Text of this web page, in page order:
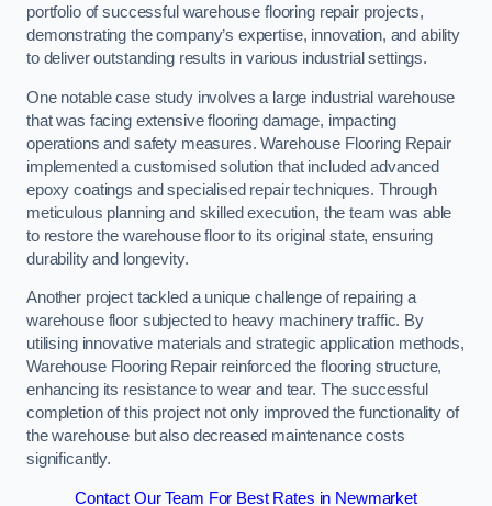
portfolio of successful warehouse flooring repair projects,
demonstrating the company’s expertise, innovation, and ability
to deliver outstanding results in various industrial settings.
One notable case study involves a large industrial warehouse
that was facing extensive flooring damage, impacting
operations and safety measures. Warehouse Flooring Repair
implemented a customised solution that included advanced
epoxy coatings and specialised repair techniques. Through
meticulous planning and skilled execution, the team was able
to restore the warehouse floor to its original state, ensuring
durability and longevity.
Another project tackled a unique challenge of repairing a
warehouse floor subjected to heavy machinery traffic. By
utilising innovative materials and strategic application methods,
Warehouse Flooring Repair reinforced the flooring structure,
enhancing its resistance to wear and tear. The successful
completion of this project not only improved the functionality of
the warehouse but also decreased maintenance costs
significantly.
Contact Our Team For Best Rates in Newmarket